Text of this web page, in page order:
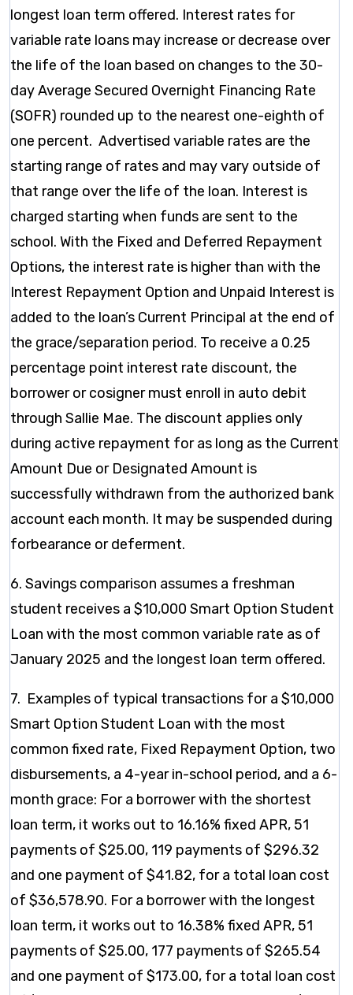
longest loan term offered. Interest rates for
variable rate loans may increase or decrease over
the life of the loan based on changes to the 30-
day Average Secured Overnight Financing Rate
(SOFR) rounded up to the nearest one-eighth of
one percent. Advertised variable rates are the
starting range of rates and may vary outside of
that range over the life of the loan. Interest is
charged starting when funds are sent to the
school. With the Fixed and Deferred Repayment
Options, the interest rate is higher than with the
Interest Repayment Option and Unpaid Interest is
added to the loan’s Current Principal at the end of
the grace/separation period. To receive a 0.25
percentage point interest rate discount, the
borrower or cosigner must enroll in auto debit
through Sallie Mae. The discount applies only
during active repayment for as long as the Current
Amount Due or Designated Amount is
successfully withdrawn from the authorized bank
account each month. It may be suspended during
forbearance or deferment.
6. Savings comparison assumes a freshman
student receives a $10,000 Smart Option Student
Loan with the most common variable rate as of
January 2025 and the longest loan term offered.
7. Examples of typical transactions for a $10,000
Smart Option Student Loan with the most
common fixed rate, Fixed Repayment Option, two
disbursements, a 4-year in-school period, and a 6-
month grace: For a borrower with the shortest
loan term, it works out to 16.16% fixed APR, 51
payments of $25.00, 119 payments of $296.32
and one payment of $41.82, for a total loan cost
of $36,578.90. For a borrower with the longest
loan term, it works out to 16.38% fixed APR, 51
payments of $25.00, 177 payments of $265.54
and one payment of $173.00, for a total loan cost